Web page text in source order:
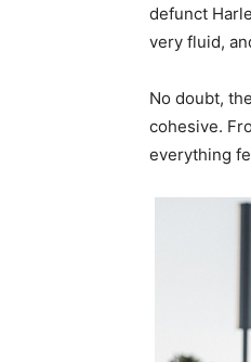
defunct
very fluid,
No doubt,
cohesive.
everything